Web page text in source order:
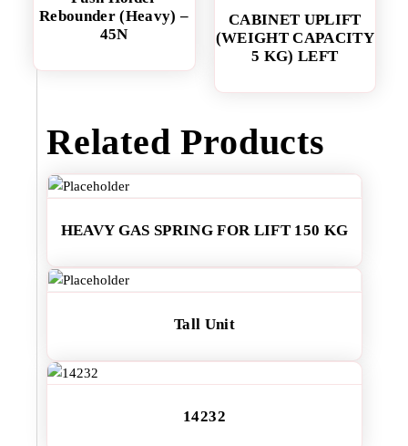
Rebounder (Heavy) –
45N
CABINET UPLIFT
(WEIGHT CAPACITY
5 KG) LEFT
Related Products
HEAVY GAS SPRING FOR LIFT 150 KG
Tall Unit
14232